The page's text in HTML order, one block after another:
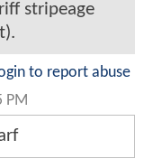
stripeage
to report abuse
PM